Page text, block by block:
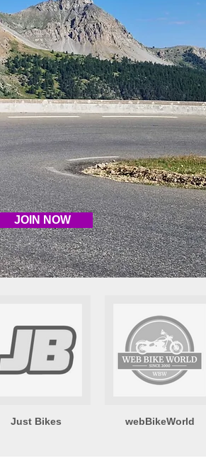
JOIN NOW
Just Bikes webBikeWorld